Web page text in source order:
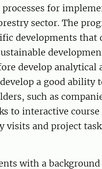
for
sector. The
developments that
develop analytical
a good ability
such as
to interactive
visits and project
with a